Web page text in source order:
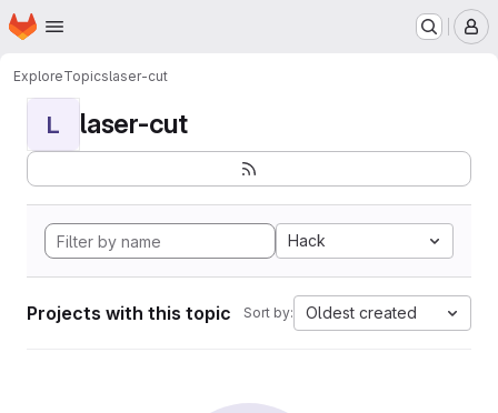
Skip to main content
Homepage
ExploreTopicslaser-cut
L laser-cut
Hack
Projects with this topic Sort by: Oldest created